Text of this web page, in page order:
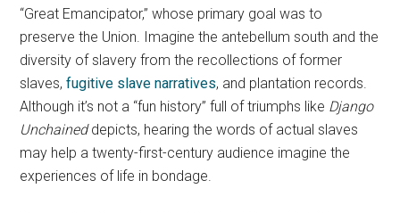
“Great Emancipator,” whose primary goal was to
preserve the Union. Imagine the antebellum south and the
diversity of slavery from the recollections of former
slaves,fugitive slave narratives, and plantation records.
Although it’s not a “fun history” full of triumphs like Django
Unchaineddepicts, hearing the words of actual slaves
may help a twenty-first-century audience imagine the
experiences of life in bondage.